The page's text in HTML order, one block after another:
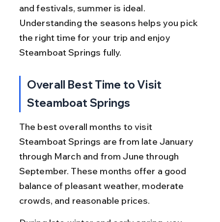
and festivals, summer is ideal.
Understanding the seasons helps you pick
the right time for your trip and enjoy
Steamboat Springs fully.
Overall Best Time to Visit
Steamboat Springs
The best overall months to visit
Steamboat Springs are from late January
through March and from June through
September. These months offer a good
balance of pleasant weather, moderate
crowds, and reasonable prices.